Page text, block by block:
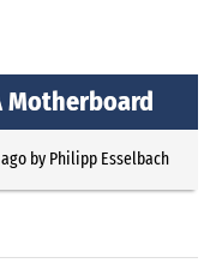
Motherboard
by Philipp Esselbach